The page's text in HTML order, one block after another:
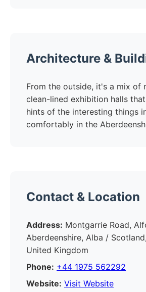
Architecture &
From the outside, it's a mix of
clean-lined exhibition halls
hints of the interesting things
comfortably in the
Contact & Location
Address: Montgarrie Road,
Aberdeenshire, Alba /
United Kingdom
Phone: +44 1975 562292
Website: Visit Website